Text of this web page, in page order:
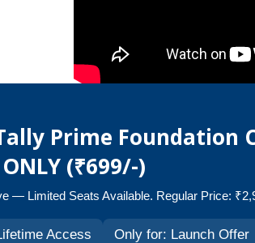
Prime Foundation
ONLY (₹699/-)
— Limited Seats Available. Regular Price:
Access Only for: Launch Offer